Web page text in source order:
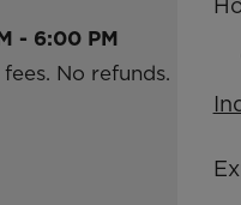
- 6:00 PM
No refunds.